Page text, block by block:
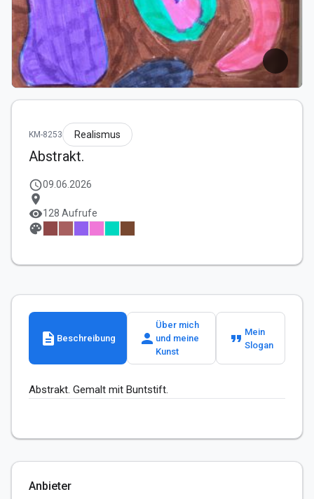
KM-8253 Realismus
Abstrakt.
schedule09.06.2026
location_on
visibility128 Aufrufe
palette
description Beschreibung person
Über mich
und meine
Kunst
format_quote Mein
Slogan
Abstrakt. Gemalt mit Buntstift.
Anbieter